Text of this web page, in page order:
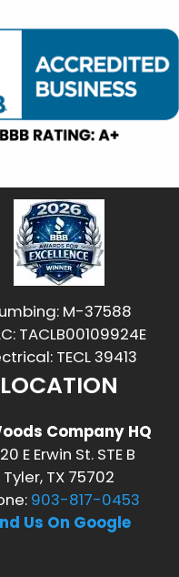
M-37588
TACLB00109924E
TECL 39413
LOCATION
Company HQ
E Erwin St. STE B
Tyler, TX 75702
903-817-0453
Us On Google